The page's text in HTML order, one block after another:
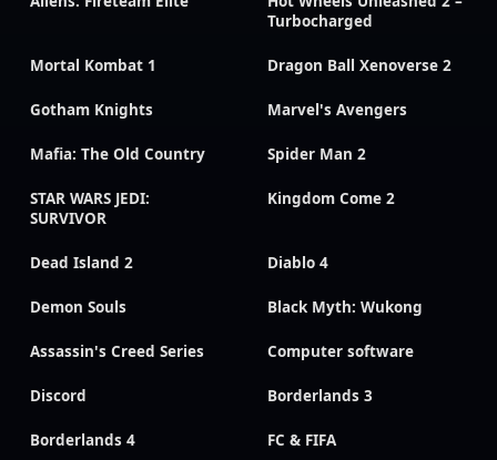
Turbocharged
Mortal Kombat 1 Dragon Ball Xenoverse 2
Gotham Knights Marvel's Avengers
Mafia: The Old Country Spider Man 2
STAR WARS JEDI:
SURVIVOR
Kingdom Come 2
Dead Island 2 Diablo 4
Demon Souls Black Myth: Wukong
Assassin's Creed Series Computer software
Discord Borderlands 3
Borderlands 4 FC & FIFA